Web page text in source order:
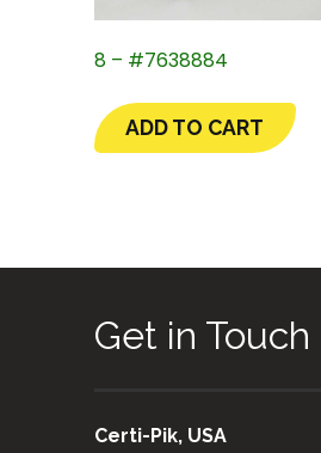
8 – #7638884
ADD TO CART
Get in Touch
Certi-Pik, USA